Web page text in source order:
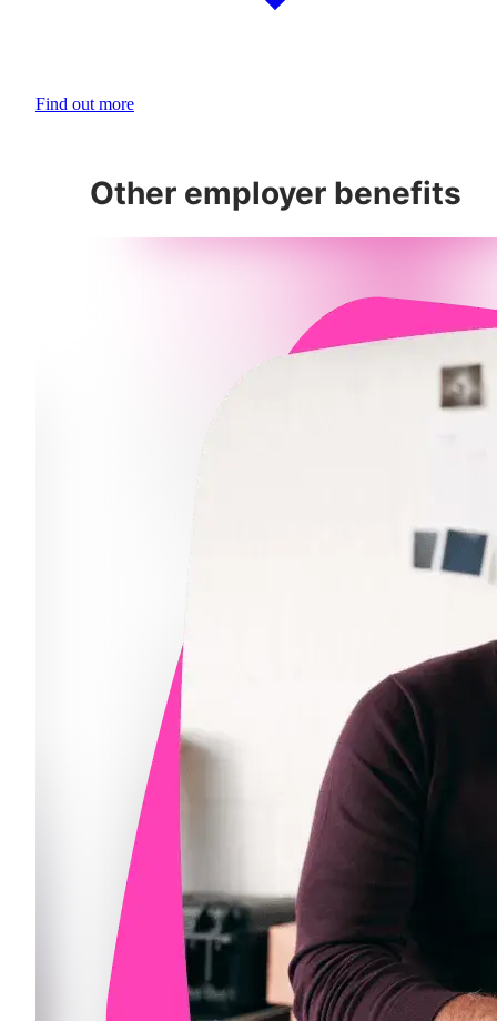
Find out more
Other employer benefits